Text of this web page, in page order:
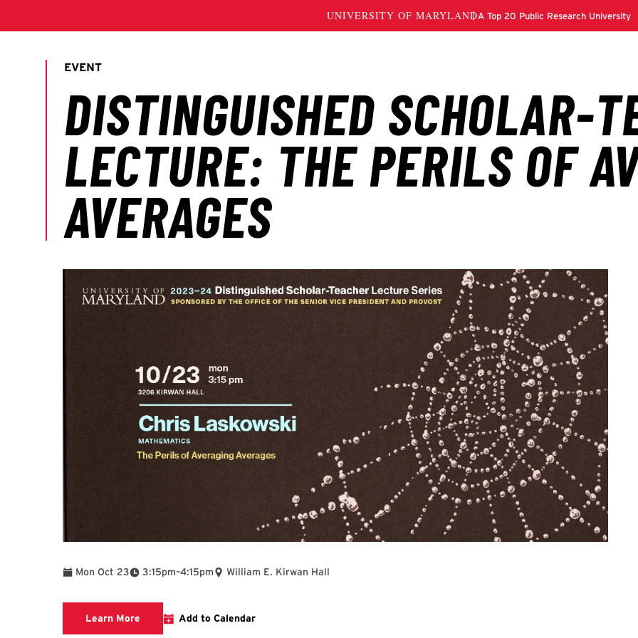
Mon Oct 23 3:15pm
To –4:15pm William E. Kirwan Hall
Learn More Distinguished Scholar-Teacher Lecture Series web page
Add to Calendar